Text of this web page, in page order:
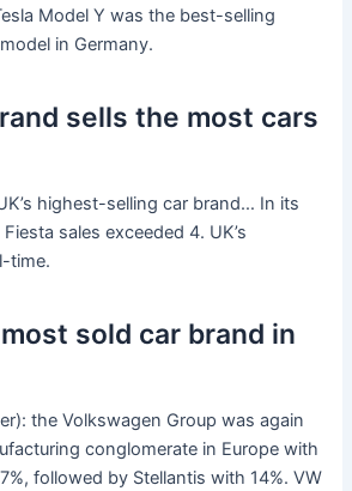
Model Y was the best-selling
in Germany.
sells the most cars
highest-selling car brand… In its
sales exceeded 4. UK’s
time.
sold car brand in
the Volkswagen Group was again
conglomerate in Europe with
followed by Stellantis with 14%. VW